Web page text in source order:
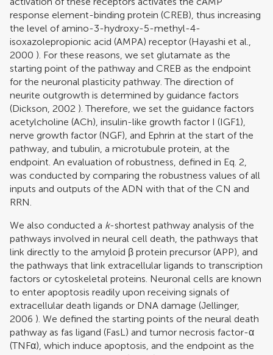
response element-binding protein (CREB), thus increasing
the level of amino-3-hydroxy-5-methyl-4-
isoxazolepropionic acid (AMPA) receptor (Hayashi et al.,
2000 ). For these reasons, we set glutamate as the
starting point of the pathway and CREB as the endpoint
for the neuronal plasticity pathway. The direction of
neurite outgrowth is determined by guidance factors
(Dickson, 2002 ). Therefore, we set the guidance factors
acetylcholine (ACh), insulin-like growth factor I (IGF1),
nerve growth factor (NGF), and Ephrin at the start of the
pathway, and tubulin, a microtubule protein, at the
endpoint. An evaluation of robustness, defined in Eq. 2,
was conducted by comparing the robustness values of all
inputs and outputs of the ADN with that of the CN and
RRN.
We also conducted a k-shortest pathway analysis of the
pathways involved in neural cell death, the pathways that
link directly to the amyloid β protein precursor (APP), and
the pathways that link extracellular ligands to transcription
factors or cytoskeletal proteins. Neuronal cells are known
to enter apoptosis readily upon receiving signals of
extracellular death ligands or DNA damage (Jellinger,
2006 ). We defined the starting points of the neural death
pathway as fas ligand (FasL) and tumor necrosis factor-α
(TNFα), which induce apoptosis, and the endpoint as the